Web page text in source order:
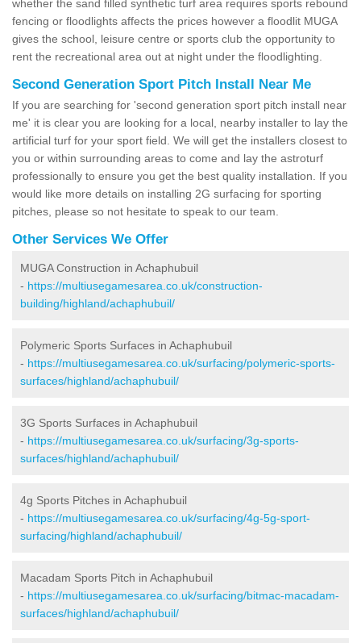
whether the sand filled synthetic turf area requires sports rebound
fencing or floodlights affects the prices however a floodlit MUGA
gives the school, leisure centre or sports club the opportunity to
rent the recreational area out at night under the floodlighting.
Second Generation Sport Pitch Install Near Me
If you are searching for 'second generation sport pitch install near
me' it is clear you are looking for a local, nearby installer to lay the
artificial turf for your sport field. We will get the installers closest to
you or within surrounding areas to come and lay the astroturf
professionally to ensure you get the best quality installation. If you
would like more details on installing 2G surfacing for sporting
pitches, please so not hesitate to speak to our team.
Other Services We Offer
MUGA Construction in Achaphubuil
- https://multiusegamesarea.co.uk/construction-
building/highland/achaphubuil/
Polymeric Sports Surfaces in Achaphubuil
- https://multiusegamesarea.co.uk/surfacing/polymeric-sports-
surfaces/highland/achaphubuil/
3G Sports Surfaces in Achaphubuil
- https://multiusegamesarea.co.uk/surfacing/3g-sports-
surfaces/highland/achaphubuil/
4g Sports Pitches in Achaphubuil
- https://multiusegamesarea.co.uk/surfacing/4g-5g-sport-
surfacing/highland/achaphubuil/
Macadam Sports Pitch in Achaphubuil
- https://multiusegamesarea.co.uk/surfacing/bitmac-macadam-
surfaces/highland/achaphubuil/